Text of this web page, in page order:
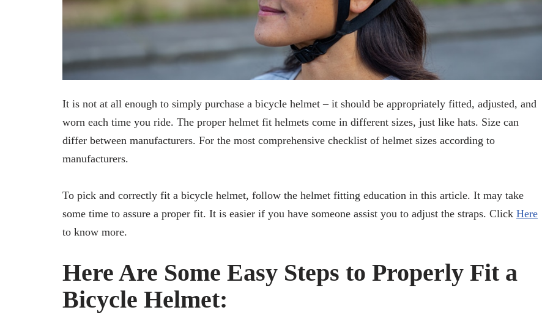
It is not at all enough to simply purchase a bicycle helmet – it should be appropriately fitted, adjusted, and
worn each time you ride. The proper helmet fit helmets come in different sizes, just like hats. Size can
differ between manufacturers. For the most comprehensive checklist of helmet sizes according to
manufacturers.
To pick and correctly fit a bicycle helmet, follow the helmet fitting education in this article. It may take
some time to assure a proper fit. It is easier if you have someone assist you to adjust the straps. Click Here
to know more.
Here Are Some Easy Steps to Properly Fit a
Bicycle Helmet: